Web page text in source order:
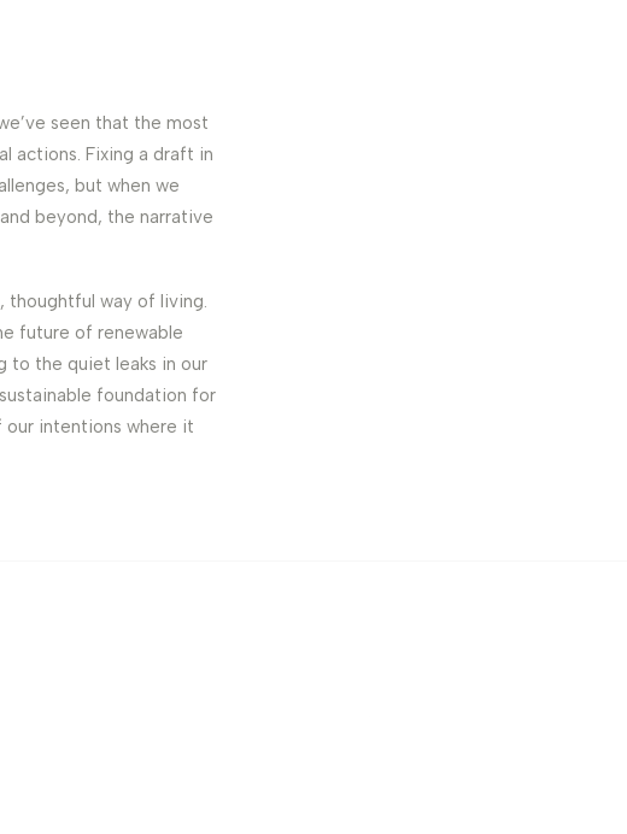
seen that the most
actions. Fixing a draft in
but when we
beyond, the narrative
thoughtful way of living.
future of renewable
to the quiet leaks in our
foundation for
intentions where it